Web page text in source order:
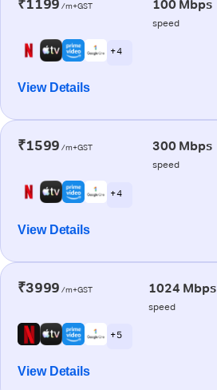
₹1199 /m+GST 100 Mbps
speed
+ 4
View Details
₹1599 /m+GST 300 Mbps
speed
+ 4
View Details
₹3999 /m+GST 1024 Mbps
speed
+ 5
View Details